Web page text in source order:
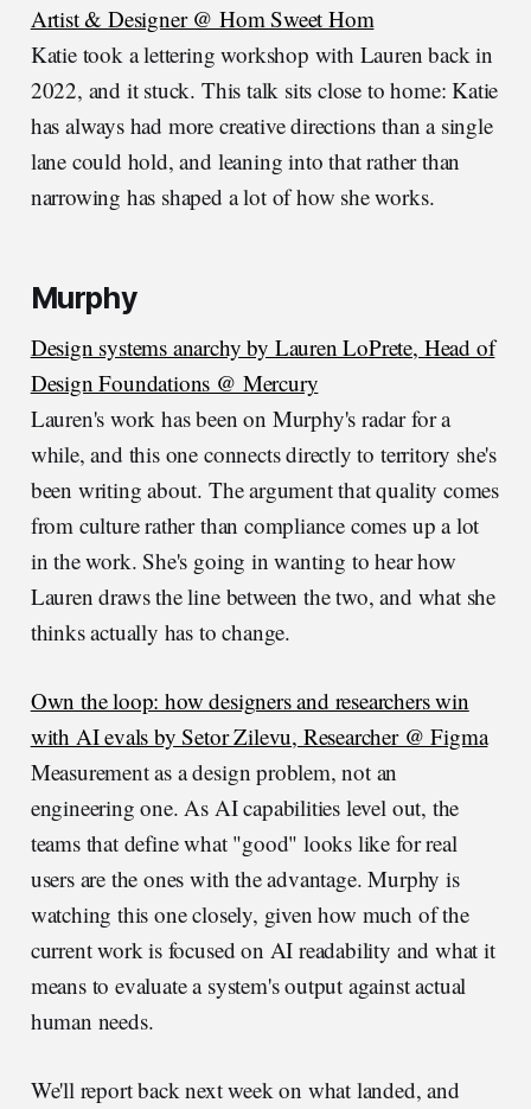
Artist & Designer @ Hom Sweet Hom
Katie took a lettering workshop with Lauren back in
2022, and it stuck. This talk sits close to home: Katie
has always had more creative directions than a single
lane could hold, and leaning into that rather than
narrowing has shaped a lot of how she works.
Murphy
Design systems anarchy by Lauren LoPrete, Head of
Design Foundations @ Mercury
Lauren's work has been on Murphy's radar for a
while, and this one connects directly to territory she's
been writing about. The argument that quality comes
from culture rather than compliance comes up a lot
in the work. She's going in wanting to hear how
Lauren draws the line between the two, and what she
thinks actually has to change.
Own the loop: how designers and researchers win
with AI evals by Setor Zilevu, Researcher @ Figma
Measurement as a design problem, not an
engineering one. As AI capabilities level out, the
teams that define what "good" looks like for real
users are the ones with the advantage. Murphy is
watching this one closely, given how much of the
current work is focused on AI readability and what it
means to evaluate a system's output against actual
human needs.
We'll report back next week on what landed, and